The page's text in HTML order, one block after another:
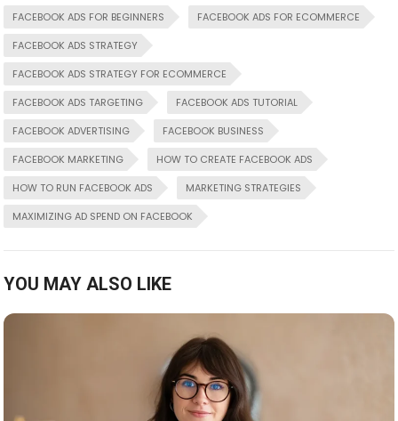
FACEBOOK ADS FOR BEGINNERS
FACEBOOK ADS FOR ECOMMERCE
FACEBOOK ADS STRATEGY
FACEBOOK ADS STRATEGY FOR ECOMMERCE
FACEBOOK ADS TARGETING
FACEBOOK ADS TUTORIAL
FACEBOOK ADVERTISING
FACEBOOK BUSINESS
FACEBOOK MARKETING
HOW TO CREATE FACEBOOK ADS
HOW TO RUN FACEBOOK ADS
MARKETING STRATEGIES
MAXIMIZING AD SPEND ON FACEBOOK
YOU MAY ALSO LIKE